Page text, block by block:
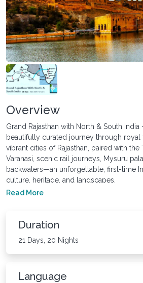
Overview
Grand Rajasthan with North & South India
beautifully curated journey through royal
vibrant cities of Rajasthan, paired with the
Varanasi, scenic rail journeys, Mysuru
backwaters—an unforgettable, first-time
culture, heritage, and landscapes.
Read More
Duration
21 Days, 20 Nights
Language